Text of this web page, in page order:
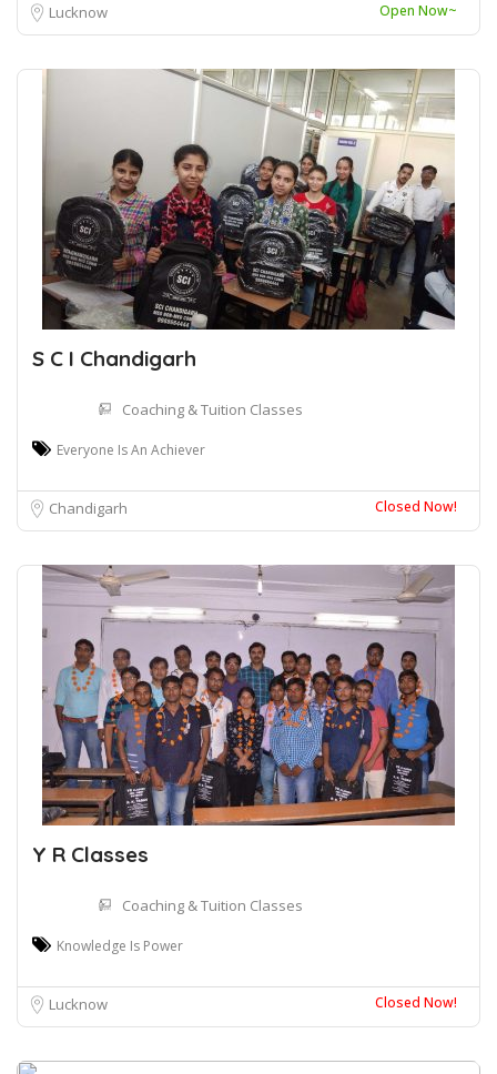
Lucknow Open Now~
S C I Chandigarh
Coaching & Tuition Classes
Everyone Is An Achiever
Chandigarh Closed Now!
Y R Classes
Coaching & Tuition Classes
Knowledge Is Power
Lucknow Closed Now!